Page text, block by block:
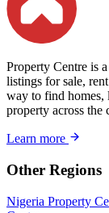
Property Centre is
listings for sale,
way to find homes,
property across the
Learn more
Other Regions
Nigeria Property